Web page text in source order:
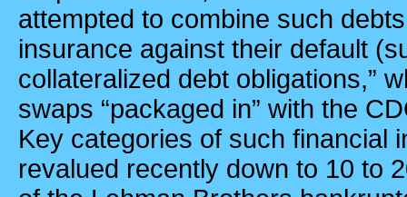
attempted to combine such
insurance against their default
collateralized debt obligations,”
swaps “packaged in” with the
Key categories of such financial
revalued recently down to 10 to